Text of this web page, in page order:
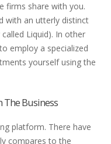
firms share with you.
with an utterly distinct
Liquid). In other
employ a specialized
yourself using the
The Business
platform. There have
compares to the